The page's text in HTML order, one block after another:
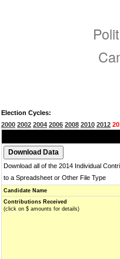
Election Cycles:
2000 2002 2004 2006 2008 2010 2012
Download all of the 2014 Individual
to a Spreadsheet or Other File Type
Candidate Name
Contributions Received
(click on $ amounts for details)